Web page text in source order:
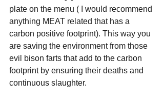
plate on the menu ( I would recommend
anything MEAT related that has a
carbon positive footprint). This way you
are saving the environment from those
evil bison farts that add to the carbon
footprint by ensuring their deaths and
continuous slaughter.